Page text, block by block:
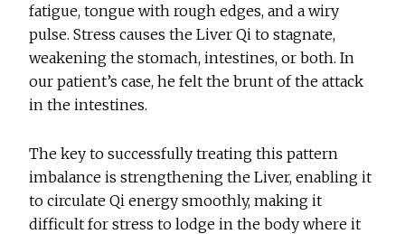
fatigue, tongue with rough edges, and a wiry
pulse. Stress causes the Liver Qi to stagnate,
weakening the stomach, intestines, or both. In
our patient’s case, he felt the brunt of the attack
in the intestines.
The key to successfully treating this pattern
imbalance is strengthening the Liver, enabling it
to circulate Qi energy smoothly, making it
difficult for stress to lodge in the body where it